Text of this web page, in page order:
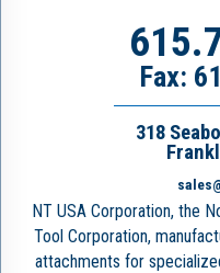
Fax:
318
NT USA Corporation, the
Tool Corporation,
attachments for